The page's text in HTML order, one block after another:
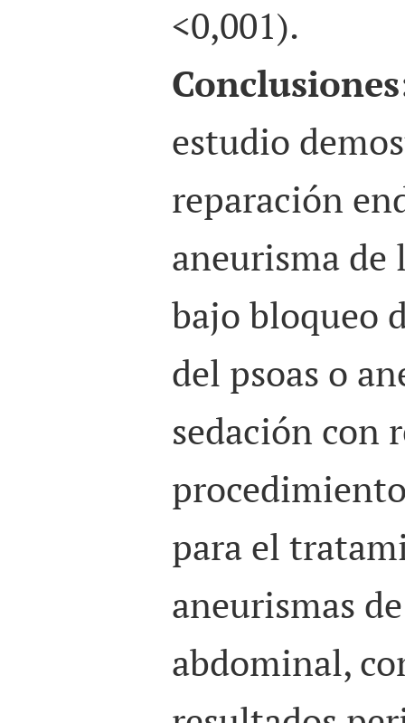
<0,001).
estudio
reparación
aneurisma de
bajo bloqueo
del psoas o
sedación con
para el
aneurismas
abdominal,